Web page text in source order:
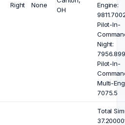
Right None
OH
Engine:
Pilot-In-
Night:
Pilot-In-
Multi-
7075.5
Total